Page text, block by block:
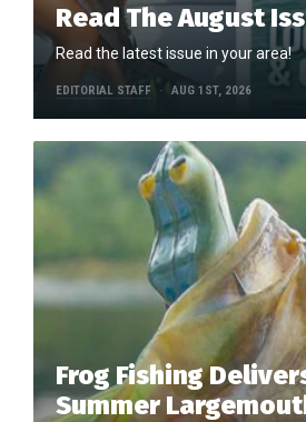
Read The August
Read the latest issue in your area!
EDITORIAL STAFF AUG 1ST, 2026
Frog Fishing
Summer